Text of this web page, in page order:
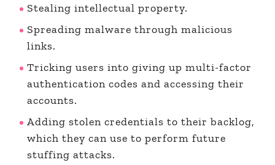
Stealing intellectual property.
Spreading malware through malicious
links.
Tricking users into giving up multi-factor
authentication codes and accessing their
accounts.
Adding stolen credentials to their backlog,
which they can use to perform future
stuffing attacks.